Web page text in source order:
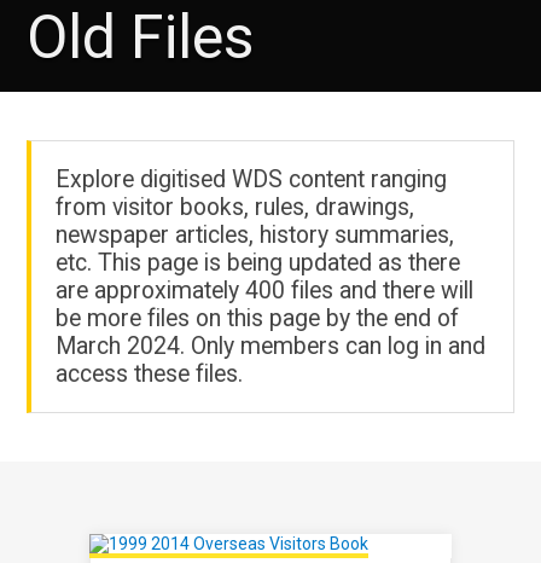
Old Files
Explore digitised WDS content ranging
from visitor books, rules, drawings,
newspaper articles, history summaries,
etc. This page is being updated as there
are approximately 400 files and there will
be more files on this page by the end of
March 2024. Only members can log in and
access these files.